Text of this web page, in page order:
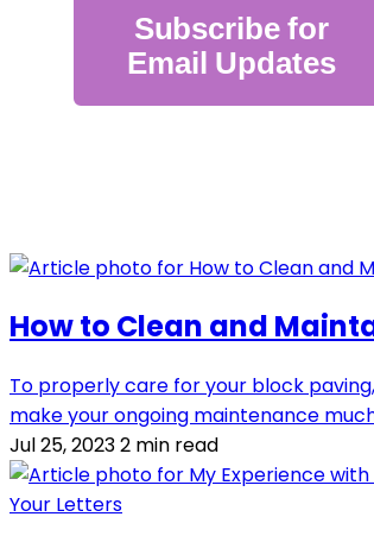
Subscribe for
Email Updates
How to Clean and
To properly care for your block
make your ongoing maintenance
Jul 25, 20232 min read
Your Letters